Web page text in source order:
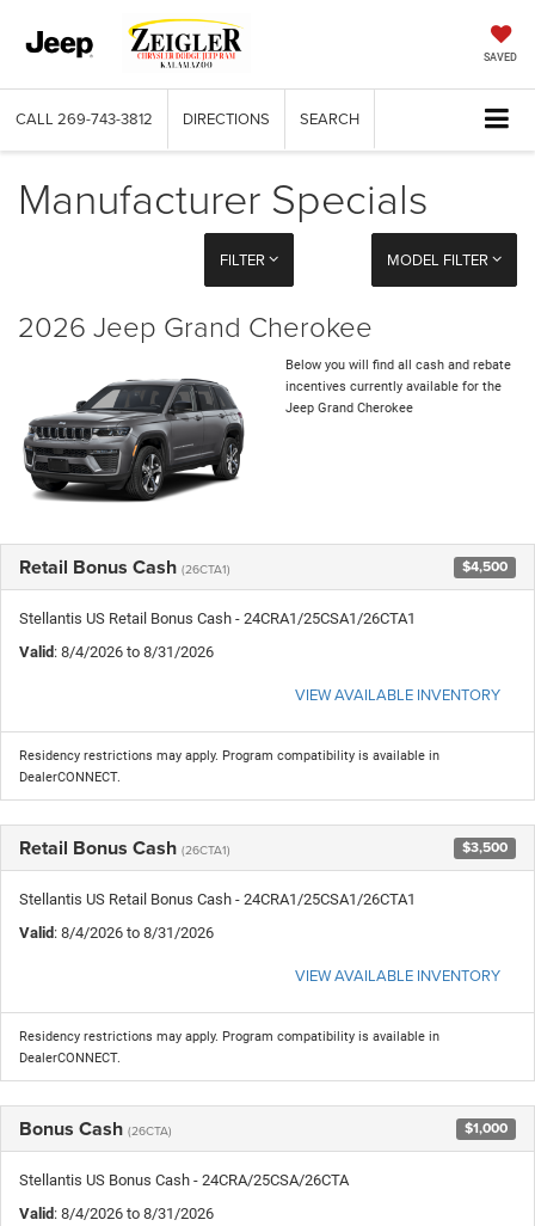
SAVED
CALL 269-743-3812 DIRECTIONS SEARCH
Manufacturer Specials
FILTER MODEL FILTER
2026 Jeep Grand Cherokee
Below you will find all cash and rebate
incentives currently available for the
Jeep Grand Cherokee
Retail Bonus Cash (26CTA1) $4,500
Stellantis US Retail Bonus Cash - 24CRA1/25CSA1/26CTA1
Valid: 8/4/2026 to 8/31/2026
VIEW AVAILABLE INVENTORY
Residency restrictions may apply. Program compatibility is available in
DealerCONNECT.
Retail Bonus Cash (26CTA1) $3,500
Stellantis US Retail Bonus Cash - 24CRA1/25CSA1/26CTA1
Valid: 8/4/2026 to 8/31/2026
VIEW AVAILABLE INVENTORY
Residency restrictions may apply. Program compatibility is available in
DealerCONNECT.
Bonus Cash (26CTA) $1,000
Stellantis US Bonus Cash - 24CRA/25CSA/26CTA
Valid: 8/4/2026 to 8/31/2026